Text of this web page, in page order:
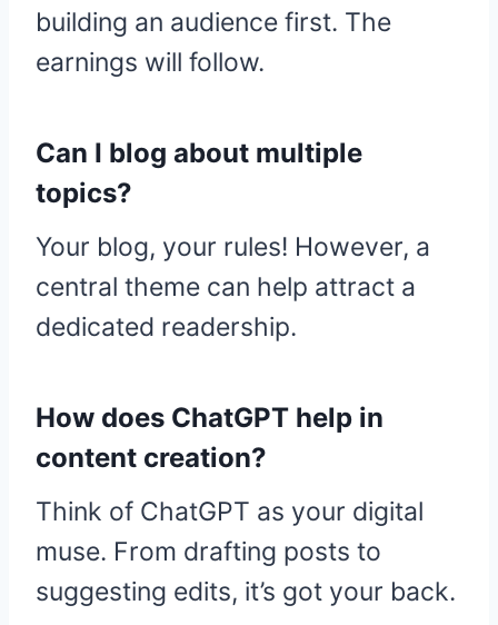
building an audience first. The
earnings will follow.
Can I blog about multiple
topics?
Your blog, your rules! However, a
central theme can help attract a
dedicated readership.
How does ChatGPT help in
content creation?
Think of ChatGPT as your digital
muse. From drafting posts to
suggesting edits, it’s got your back.